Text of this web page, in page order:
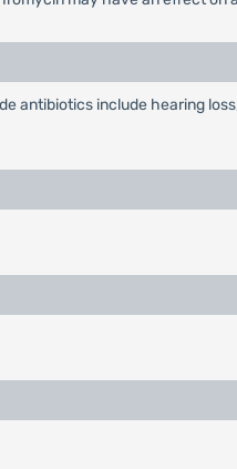
antibiotics include hearing